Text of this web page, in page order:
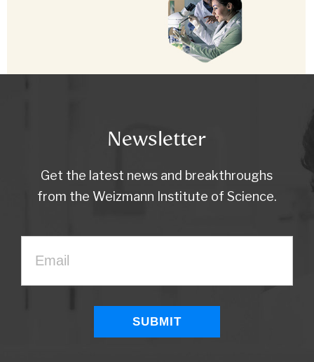
Newsletter
Get the latest news and breakthroughs
from the Weizmann Institute of Science.